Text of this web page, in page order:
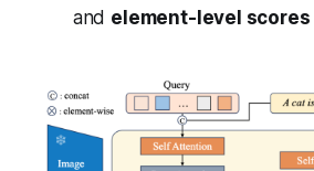
and element-level scores